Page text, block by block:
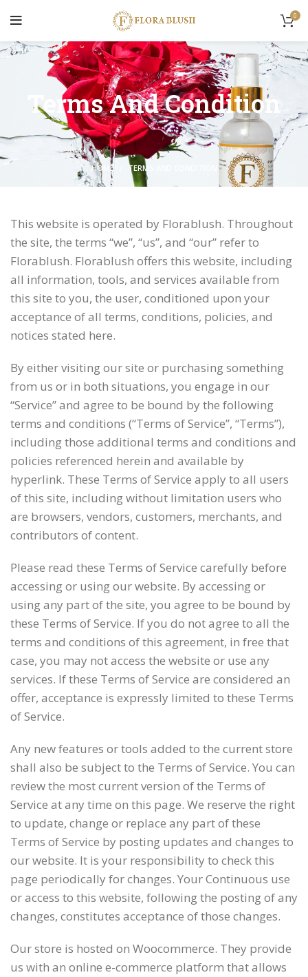
0
Terms And Condition
HOME TERMS AND CONDITION
This website is operated by Florablush. Throughout
the site, the terms “we”, “us”, and “our” refer to
Florablush. Florablush offers this website, including
all information, tools, and services available from
this site to you, the user, conditioned upon your
acceptance of all terms, conditions, policies, and
notices stated here.
By either visiting our site or purchasing something
from us or in both situations, you engage in our
“Service” and agree to be bound by the following
terms and conditions (“Terms of Service”, “Terms”),
including those additional terms and conditions and
policies referenced herein and available by
hyperlink. These Terms of Service apply to all users
of this site, including without limitation users who
are browsers, vendors, customers, merchants, and
contributors of content.
Please read these Terms of Service carefully before
accessing or using our website. By accessing or
using any part of the site, you agree to be bound by
these Terms of Service. If you do not agree to all the
terms and conditions of this agreement, in free that
case, you may not access the website or use any
services. If these Terms of Service are considered an
offer, acceptance is expressly limited to these Terms
of Service.
Any new features or tools added to the current store
shall also be subject to the Terms of Service. You can
review the most current version of the Terms of
Service at any time on this page. We reserve the right
to update, change or replace any part of these
Terms of Service by posting updates and changes to
our website. It is your responsibility to check this
page periodically for changes. Your Continuous use
or access to this website, following the posting of any
changes, constitutes acceptance of those changes.
Our store is hosted on Woocommerce. They provide
us with an online e-commerce platform that allows